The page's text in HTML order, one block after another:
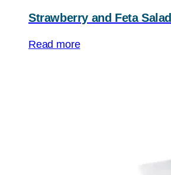
Strawberry and Feta Salad
Read more